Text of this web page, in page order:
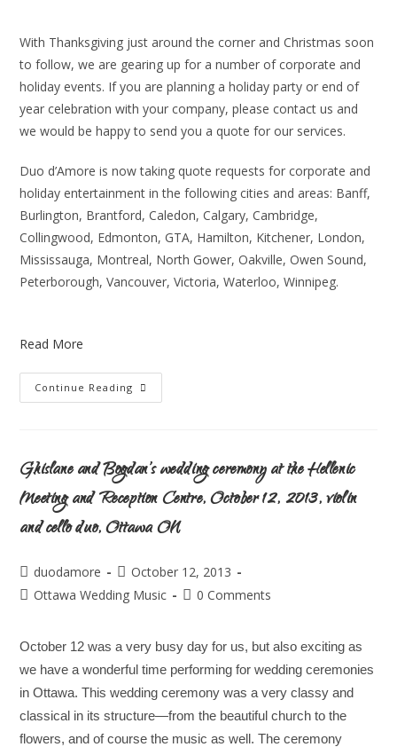
With Thanksgiving just around the corner and Christmas soon
to follow, we are gearing up for a number of corporate and
holiday events. If you are planning a holiday party or end of
year celebration with your company, please contact us and
we would be happy to send you a quote for our services.
Duo d’Amore is now taking quote requests for corporate and
holiday entertainment in the following cities and areas: Banff,
Burlington, Brantford, Caledon, Calgary, Cambridge,
Collingwood, Edmonton, GTA, Hamilton, Kitchener, London,
Mississauga, Montreal, North Gower, Oakville, Owen Sound,
Peterborough, Vancouver, Victoria, Waterloo, Winnipeg.
Read More
Continue Reading
Ghislane and Bogdan’s wedding ceremony at the Hellenic
Meeting and Reception Centre, October 12, 2013, violin
and cello duo, Ottawa ON
duodamore
October 12, 2013
Ottawa Wedding Music
0 Comments
October 12 was a very busy day for us, but also exciting as
we have a wonderful time performing for wedding ceremonies
in Ottawa. This wedding ceremony was a very classy and
classical in its structure—from the beautiful church to the
flowers, and of course the music as well. The ceremony